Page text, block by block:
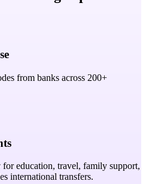
from banks across 200+
education, travel, family support,
international transfers.